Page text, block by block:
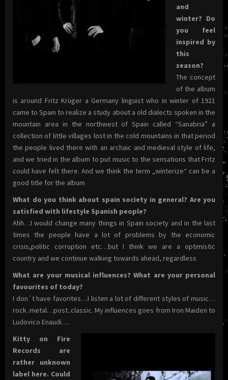
and
winter? Do
you feel
inspired by
this
season?
The concept
of the album
is around Fritz Krüger a Germany linguist who in winter of 1921
came to Spain to realize a study about a old dialects spoken in the
mountain area in the northwest of Spain called “Sanabria” a
collection of little villages lost in the cold mountains in that period
the people lived there with an archaic and medieval style of life,
and we tried in the album to put music to the sensations that Fritz
could have felt there. And we think the term „winterize“ can be a
good title for the album
What do you think about spain society in general? Are you
satisfied with lifestyle Spanish people?
Ahh…I would change many things in Spain society and in the last
times the people have a lot of problems by the economic
crisis,politic corruption etc…but I think we are a optimistic
country and we continue walking towards ahead, regardless
What are your musical influences? What are your personal
favourites of today?
I don´t have favorites…I listen a lot of different styles of music…
rock..metal…post..classic. My influences goes from Iron Maiden to
Ludovico Enaudi….
Kitty on Fire
Records are
rather unknown
label here. Could